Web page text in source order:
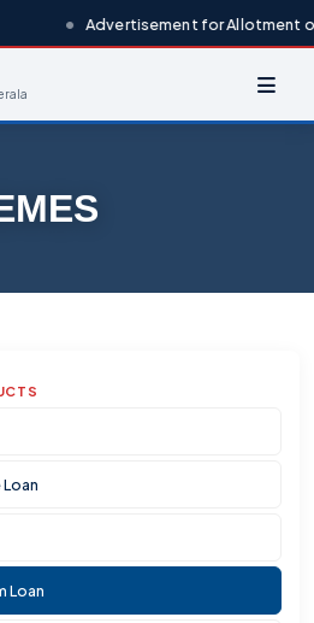
Advertisement for Allotment of
Loan